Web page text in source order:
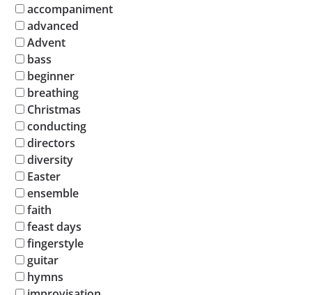
accompaniment
advanced
Advent
bass
beginner
breathing
Christmas
conducting
directors
diversity
Easter
ensemble
faith
feast days
fingerstyle
guitar
hymns